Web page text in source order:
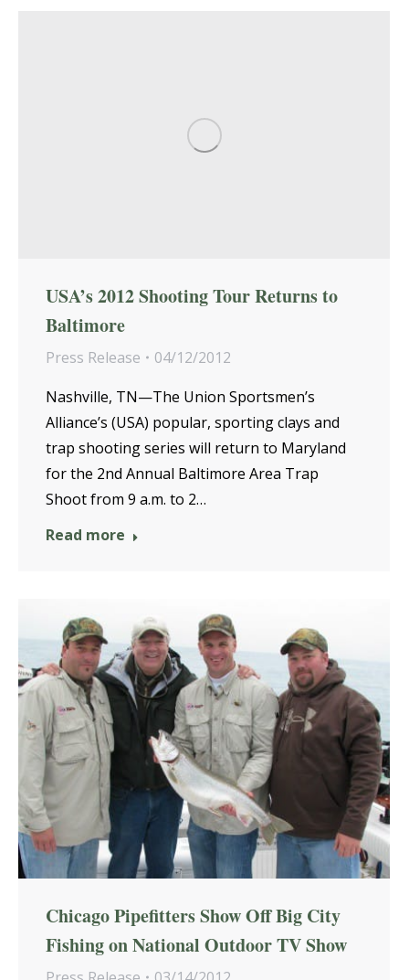
USA’s 2012 Shooting Tour Returns to
Baltimore
Press Release
04/12/2012
Nashville, TN—The Union Sportsmen’s
Alliance’s (USA) popular, sporting clays and
trap shooting series will return to Maryland
for the 2nd Annual Baltimore Area Trap
Shoot from 9 a.m. to 2…
Read more
Chicago Pipefitters Show Off Big City
Fishing on National Outdoor TV Show